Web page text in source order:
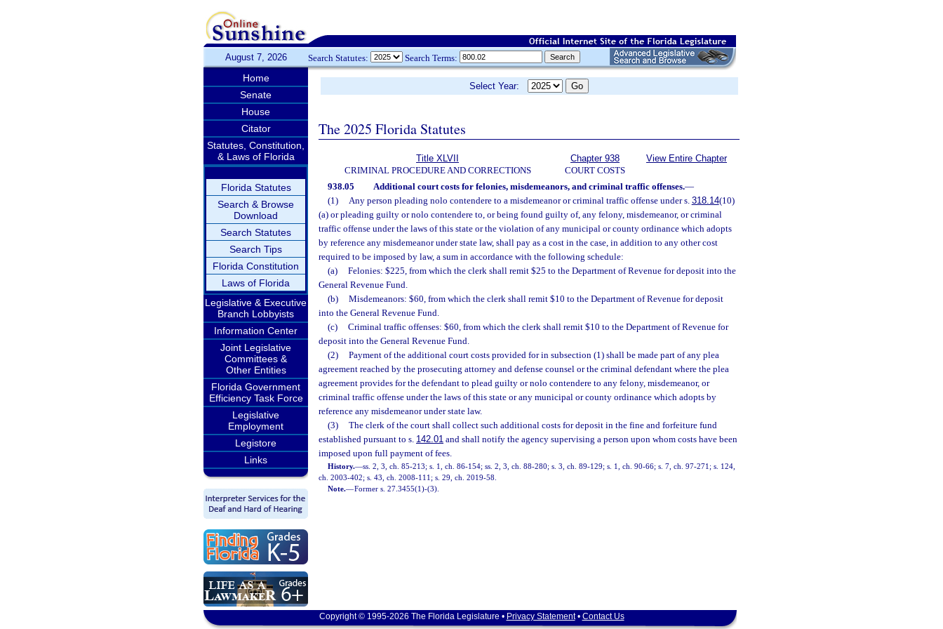
August 7, 2026 Search Statutes: Search Terms:
Home
Senate
House
Citator
Statutes, Constitution,
& Laws of Florida
Florida Statutes
Search & Browse
Download
Search Statutes
Search Tips
Florida Constitution
Laws of Florida
Legislative & Executive
Branch Lobbyists
Information Center
Joint Legislative
Committees &
Other Entities
Florida Government
Efficiency Task Force
Legislative
Employment
Legistore
Links
Select Year:
The 2025 Florida Statutes
Title XLVII
CRIMINAL PROCEDURE AND CORRECTIONS
Chapter 938
COURT COSTS
View Entire Chapter
938.05 Additional court costs for felonies, misdemeanors, and criminal traffic offenses.—
(1)
Any person pleading nolo contendere to a misdemeanor or criminal traffic offense under s. 318.14(10)
(a) or pleading guilty or nolo contendere to, or being found guilty of, any felony, misdemeanor, or criminal
traffic offense under the laws of this state or the violation of any municipal or county ordinance which adopts
by reference any misdemeanor under state law, shall pay as a cost in the case, in addition to any other cost
required to be imposed by law, a sum in accordance with the following schedule:
(a)
Felonies: $225, from which the clerk shall remit $25 to the Department of Revenue for deposit into the
General Revenue Fund.
(b)
Misdemeanors: $60, from which the clerk shall remit $10 to the Department of Revenue for deposit
into the General Revenue Fund.
(c)
Criminal traffic offenses: $60, from which the clerk shall remit $10 to the Department of Revenue for
deposit into the General Revenue Fund.
(2)
Payment of the additional court costs provided for in subsection (1) shall be made part of any plea
agreement reached by the prosecuting attorney and defense counsel or the criminal defendant where the plea
agreement provides for the defendant to plead guilty or nolo contendere to any felony, misdemeanor, or
criminal traffic offense under the laws of this state or any municipal or county ordinance which adopts by
reference any misdemeanor under state law.
(3)
The clerk of the court shall collect such additional costs for deposit in the fine and forfeiture fund
established pursuant to s. 142.01 and shall notify the agency supervising a person upon whom costs have been
imposed upon full payment of fees.
History.—ss. 2, 3, ch. 85-213; s. 1, ch. 86-154; ss. 2, 3, ch. 88-280; s. 3, ch. 89-129; s. 1, ch. 90-66; s. 7, ch. 97-271; s. 124,
ch. 2003-402; s. 43, ch. 2008-111; s. 29, ch. 2019-58.
Note.—Former s. 27.3455(1)-(3).
Copyright © 1995-2026 The Florida Legislature • Privacy Statement• Contact Us